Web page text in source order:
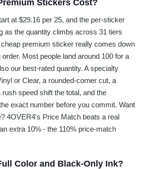
Stickers Cost?
at $29.16 per 25, and the per-sticker
as the quantity climbs across 31 tiers
premium sticker really comes down
Most people land around 100 for a
our best-rated quantity. A specialty
or Clear, a rounded-corner cut, a
speed shift the total, and the
exact number before you commit. Want
4OVER4's Price Match beats a real
extra 10% - the 110% price-match
Color and Black-Only Ink?